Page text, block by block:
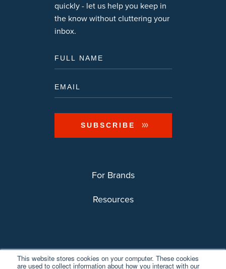
This website stores cookies on your computer. These cookies
are used to collect information about how you interact with our
quickly - let us help you keep in
the know without cluttering your
inbox.
For Brands
Resources